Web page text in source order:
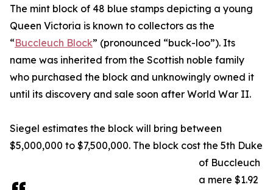
The mint block of 48 blue stamps depicting a young
Queen Victoria is known to collectors as the
“Buccleuch Block” (pronounced “buck-loo”). Its
name was inherited from the Scottish noble family
who purchased the block and unknowingly owned it
until its discovery and sale soon after World War II.
Siegel estimates the block will bring between
$5,000,000 to $7,500,000. The block cost the 5th Duke
of Buccleuch
a mere $1.92